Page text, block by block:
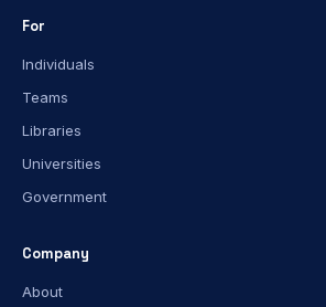
For
Individuals
Teams
Libraries
Universities
Government
Company
About